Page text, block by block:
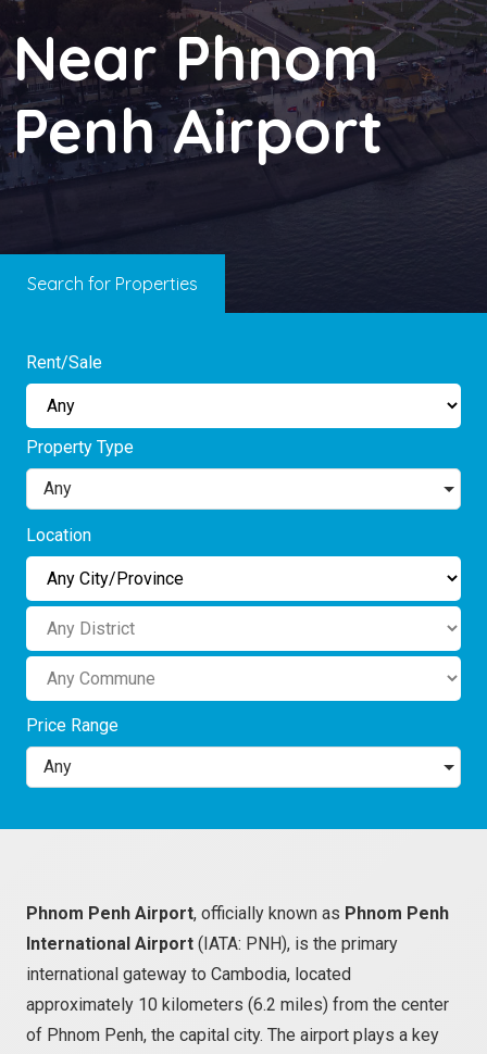
Near Phnom
Penh Airport
Search for Properties
Rent/Sale
Property Type
Any
Location
Price Range
Any
Phnom Penh Airport, officially known as Phnom Penh
International Airport (IATA: PNH), is the primary
international gateway to Cambodia, located
approximately 10 kilometers (6.2 miles) from the center
of Phnom Penh, the capital city. The airport plays a key